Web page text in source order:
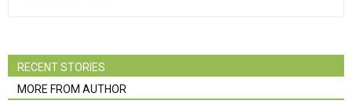
RECENT STORIES
MORE FROM AUTHOR